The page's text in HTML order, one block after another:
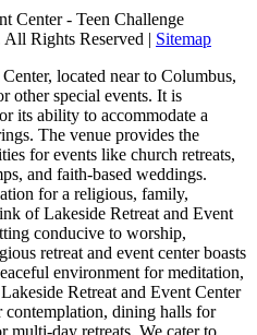
Center - Teen Challenge
All Rights Reserved | Sitemap
located near to Columbus,
other special events. It is
its ability to accommodate a
The venue provides the
for events like church retreats,
and faith-based weddings.
for a religious, family,
of Lakeside Retreat and Event
conducive to worship,
retreat and event center boasts
environment for meditation,
Retreat and Event Center
contemplation, dining halls for
multi-day retreats. We cater to